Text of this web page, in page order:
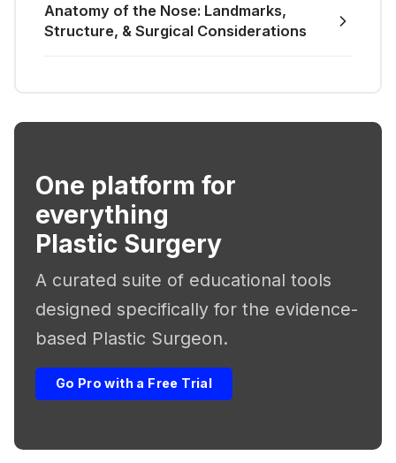
Anatomy of the Nose: Landmarks,
Structure, & Surgical Considerations
One platform for
everything
Plastic Surgery
A curated suite of educational tools
designed specifically for the evidence-
based Plastic Surgeon.
Go Pro with a Free Trial